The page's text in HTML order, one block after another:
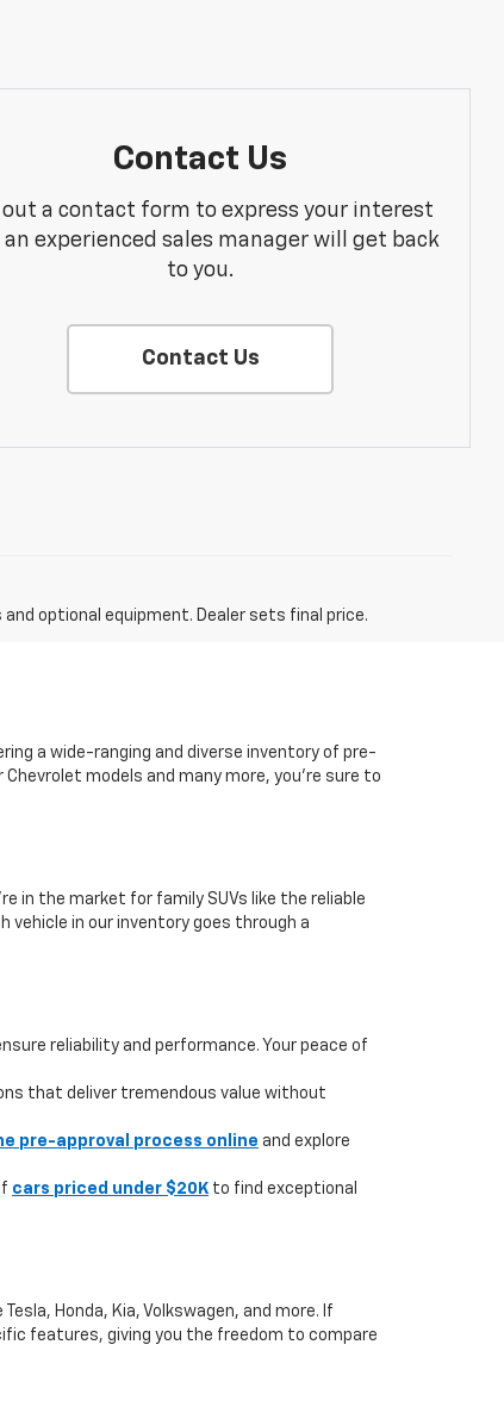
Contact Us
out a contact form to express your interest
an experienced sales manager will get back
to you.
Contact Us
optional equipment. Dealer sets final price.
a wide-ranging and diverse inventory of pre-
models and many more, you're sure to
in the market for family SUVs like the reliable
vehicle in our inventory goes through a
reliability and performance. Your peace of
that deliver tremendous value without
pre-approval process online and explore
cars priced under $20K to find exceptional
Honda, Kia, Volkswagen, and more. If
features, giving you the freedom to compare